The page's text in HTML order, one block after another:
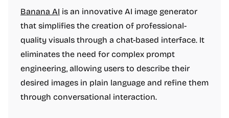
Banana AI is an innovative AI image generator
that simplifies the creation of professional-
quality visuals through a chat-based interface. It
eliminates the need for complex prompt
engineering, allowing users to describe their
desired images in plain language and refine them
through conversational interaction.